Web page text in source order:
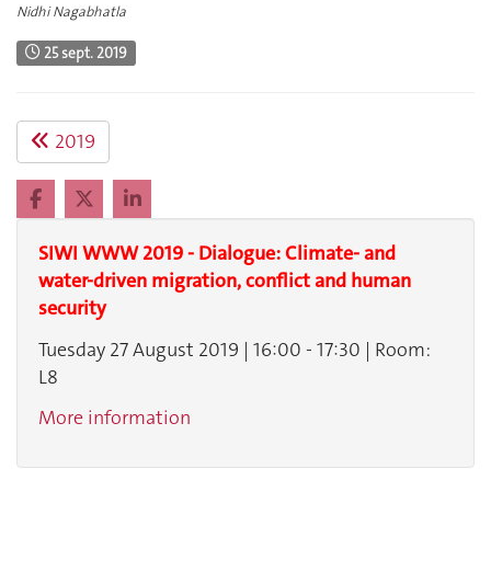
Nidhi Nagabhatla
25 sept. 2019
2019
SIWI WWW 2019 - Dialogue: Climate- and
water-driven migration, conflict and human
security
Tuesday 27 August 2019 | 16:00 - 17:30 | Room:
L8
More information